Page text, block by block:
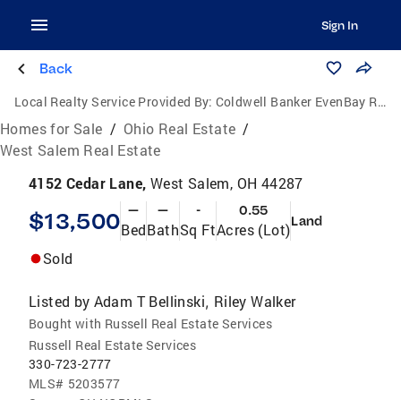
Sign In
Back
Local Realty Service Provided By: Coldwell Banker EvenBay Real Estate
Homes for Sale / Ohio Real Estate /
West Salem Real Estate
4152 Cedar Lane, West Salem, OH 44287
$13,500 —
Bed
—
Bath
-
Sq Ft
0.55
Acres (Lot)Land
Sold
Listed by Adam T Bellinski, Riley Walker
Bought with Russell Real Estate Services
Russell Real Estate Services
330-723-2777
MLS# 5203577